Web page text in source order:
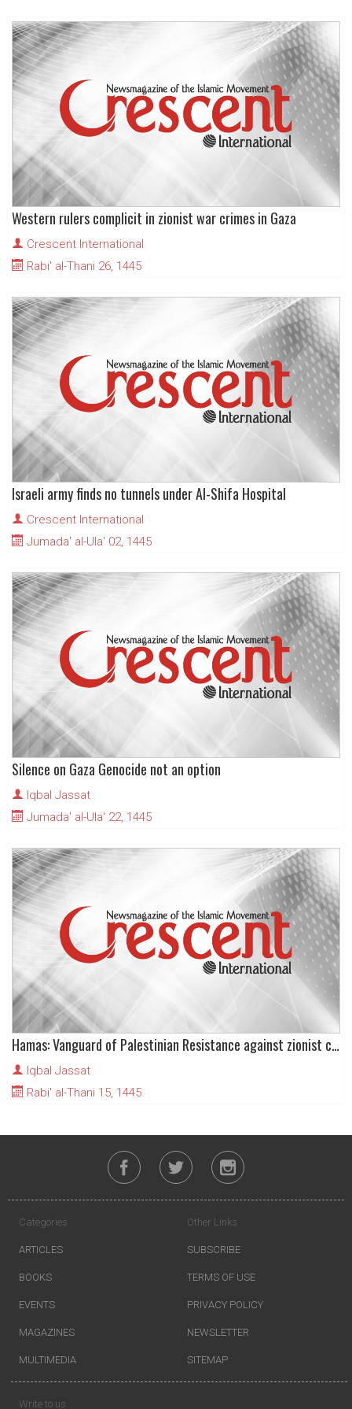
Western rulers complicit in zionist war crimes in Gaza
Crescent International
Rabi' al-Thani 26, 1445
Israeli army finds no tunnels under Al-Shifa Hospital
Crescent International
Jumada' al-Ula' 02, 1445
Silence on Gaza Genocide not an option
Iqbal Jassat
Jumada' al-Ula' 22, 1445
Hamas: Vanguard of Palestinian Resistance against zionist colonialism and Apartheid
Iqbal Jassat
Rabi' al-Thani 15, 1445
Categories
ARTICLES
BOOKS
EVENTS
MAGAZINES
MULTIMEDIA
Other Links
SUBSCRIBE
TERMS OF USE
PRIVACY POLICY
NEWSLETTER
SITEMAP
Write to us